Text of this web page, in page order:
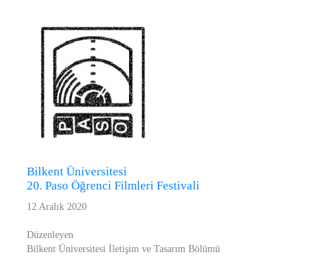
Bilkent Üniversitesi
20. Paso Öğrenci Filmleri Festivali
12 Aralık 2020
Düzenleyen
Bilkent Üniversitesi İletişim ve Tasarım Bölümü